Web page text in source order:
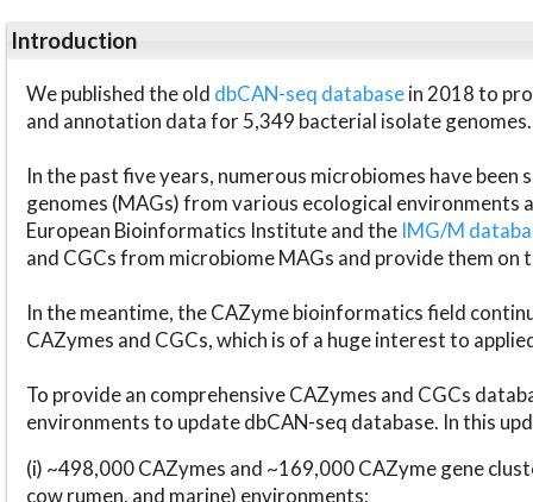
Introduction
We published the old dbCAN-seq databasein 2018 to
and annotation data for 5,349 bacterial isolate genomes.
In the past five years, numerous microbiomes have
genomes (MAGs) from various ecological environments
European Bioinformatics Institute and the IMG/M
and CGCs from microbiome MAGs and provide them on
In the meantime, the CAZyme bioinformatics field
CAZymes and CGCs, which is of a huge interest to
To provide an comprehensive CAZymes and CGCs
environments to update dbCAN-seq database. In this
(i) ~498,000 CAZymes and ~169,000 CAZyme gene
cow rumen, and marine) environments;